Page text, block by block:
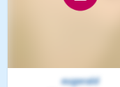
eugerald